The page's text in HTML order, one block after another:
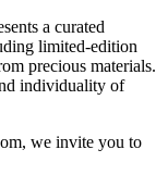
a curated
limited-edition
precious materials.
individuality of
we invite you to